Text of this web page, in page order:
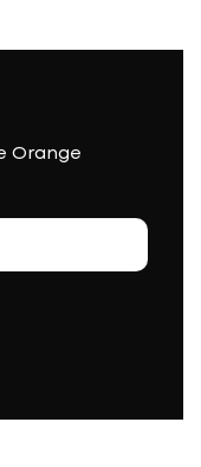
Orange